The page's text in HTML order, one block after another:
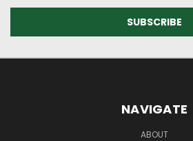
NAVIGATE
ABOUT